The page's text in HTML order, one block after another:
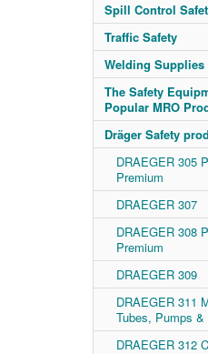
Spill Control
Traffic Safety
Welding Supplies
The Safety
Popular MRO
Dräger Safety
DRAEGER 305
Premium
DRAEGER 307
DRAEGER 308
Premium
DRAEGER 309
DRAEGER 311
Tubes, Pumps &
DRAEGER 312